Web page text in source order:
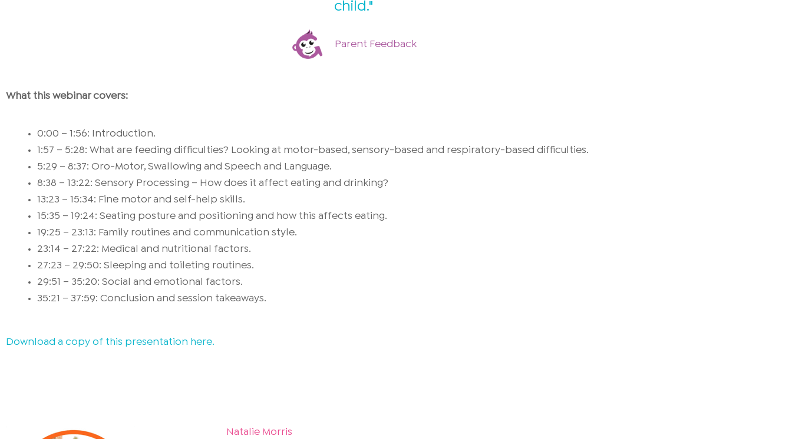
child."
Parent Feedback
What this webinar covers:
0:00 – 1:56: Introduction.
1:57 – 5:28: What are feeding difficulties? Looking at motor-based, sensory-based and respiratory-based difficulties.
5:29 – 8:37: Oro-Motor, Swallowing and Speech and Language.
8:38 – 13:22: Sensory Processing – How does it affect eating and drinking?
13:23 – 15:34: Fine motor and self-help skills.
15:35 – 19:24: Seating posture and positioning and how this affects eating.
19:25 – 23:13: Family routines and communication style.
23:14 – 27:22: Medical and nutritional factors.
27:23 – 29:50: Sleeping and toileting routines.
29:51 – 35:20: Social and emotional factors.
35:21 – 37:59: Conclusion and session takeaways.
Download a copy of this presentation here.
Natalie Morris